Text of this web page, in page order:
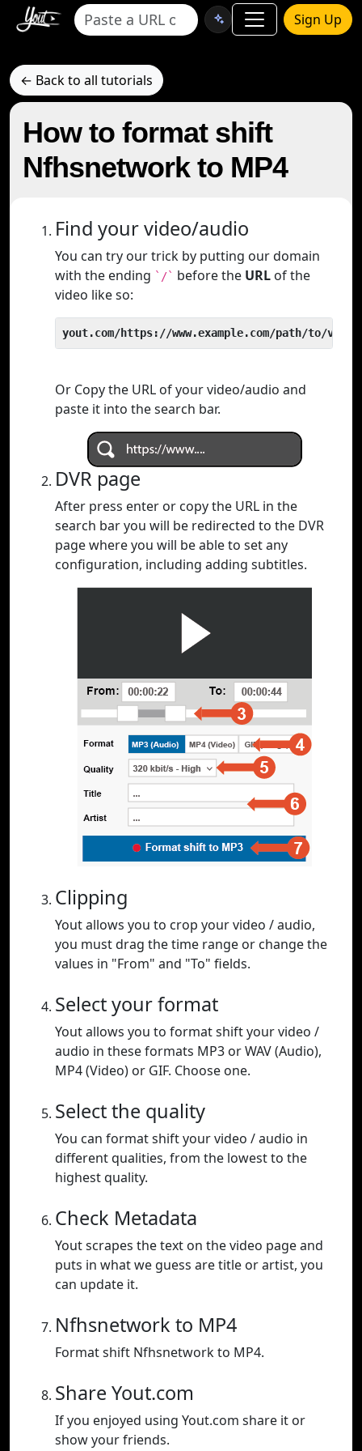
Sign Up
← Back to all tutorials
How to format shift
Nfhsnetwork to MP4
Find your video/audio
You can try our trick by putting our domain
with the ending `/` before the URL of the
video like so:
yout.com/https://www.example.com/path/to/video
Or Copy the URL of your video/audio and
paste it into the search bar.
DVR page
After press enter or copy the URL in the
search bar you will be redirected to the DVR
page where you will be able to set any
configuration, including adding subtitles.
Clipping
Yout allows you to crop your video / audio,
you must drag the time range or change the
values in "From" and "To" fields.
Select your format
Yout allows you to format shift your video /
audio in these formats MP3 or WAV (Audio),
MP4 (Video) or GIF. Choose one.
Select the quality
You can format shift your video / audio in
different qualities, from the lowest to the
highest quality.
Check Metadata
Yout scrapes the text on the video page and
puts in what we guess are title or artist, you
can update it.
Nfhsnetwork to MP4
Format shift Nfhsnetwork to MP4.
Share Yout.com
If you enjoyed using Yout.com share it or
show your friends.